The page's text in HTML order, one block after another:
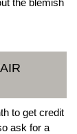
to get credit
ask for a